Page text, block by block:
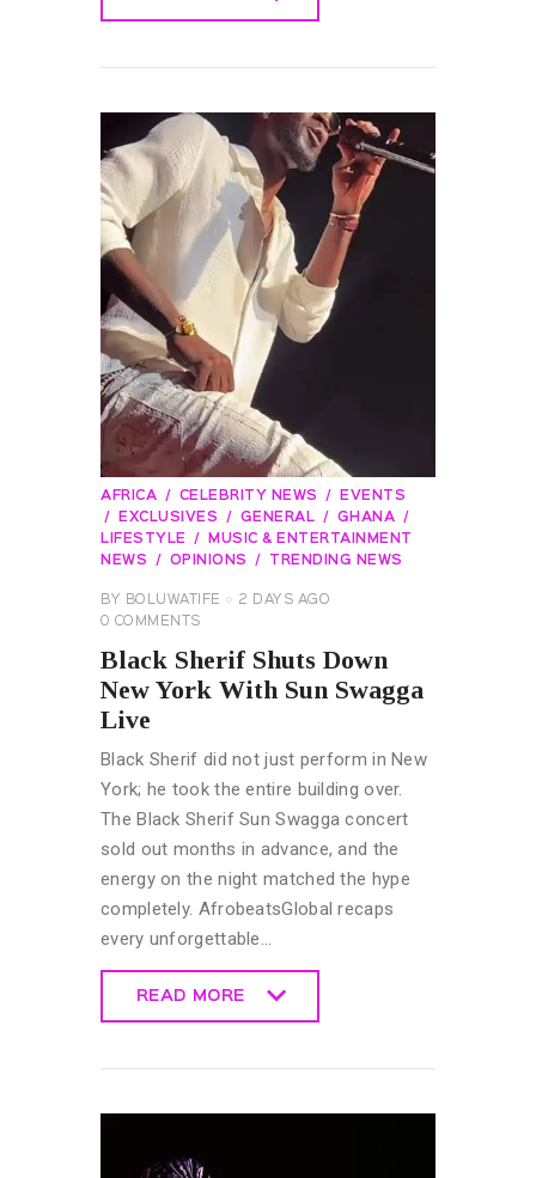
AFRICA CELEBRITY NEWS
EVENTS
EXCLUSIVES
GENERAL
GHANA
LIFESTYLE
MUSIC & ENTERTAINMENT
NEWS
OPINIONS TRENDING NEWS
BY BOLUWATIFE
2 DAYS AGO
0 COMMENTS
Black Sherif Shuts Down
New York With Sun Swagga
Live
Black Sherif did not just perform in New
York; he took the entire building over.
The Black Sherif Sun Swagga concert
sold out months in advance, and the
energy on the night matched the hype
completely. AfrobeatsGlobal recaps
every unforgettable…
READ MORE